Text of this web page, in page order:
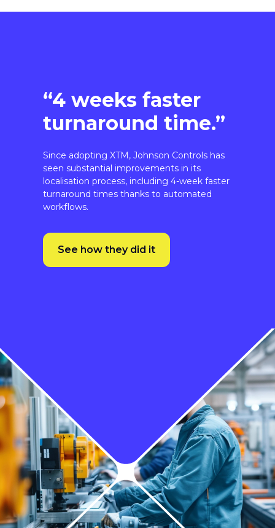
turnaround time.”
seen substantial improvements in its
localisation process, including 4-week faster
turnaround times thanks to automated
workflows.
See how they did it